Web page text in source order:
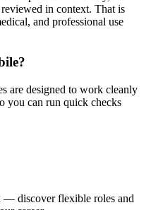
in context. That is
and professional use
are designed to work cleanly
you can run quick checks
— discover flexible roles and